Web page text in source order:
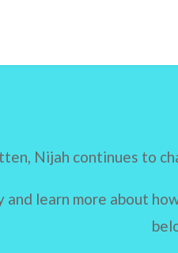
Nijah continues to
and learn more about